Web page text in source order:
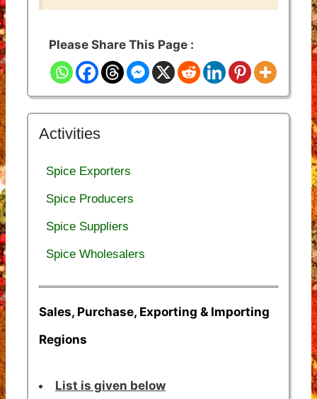
Please Share This Page :
Activities
Spice Exporters
Spice Producers
Spice Suppliers
Spice Wholesalers
Sales, Purchase, Exporting & Importing
Regions
List is given below